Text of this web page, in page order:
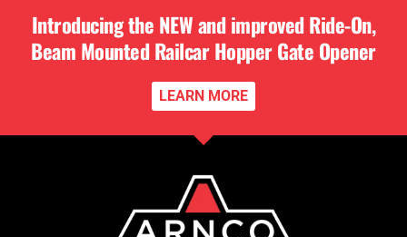
Introducing the NEW and improved Ride-On,
Beam Mounted Railcar Hopper Gate Opener
LEARN MORE